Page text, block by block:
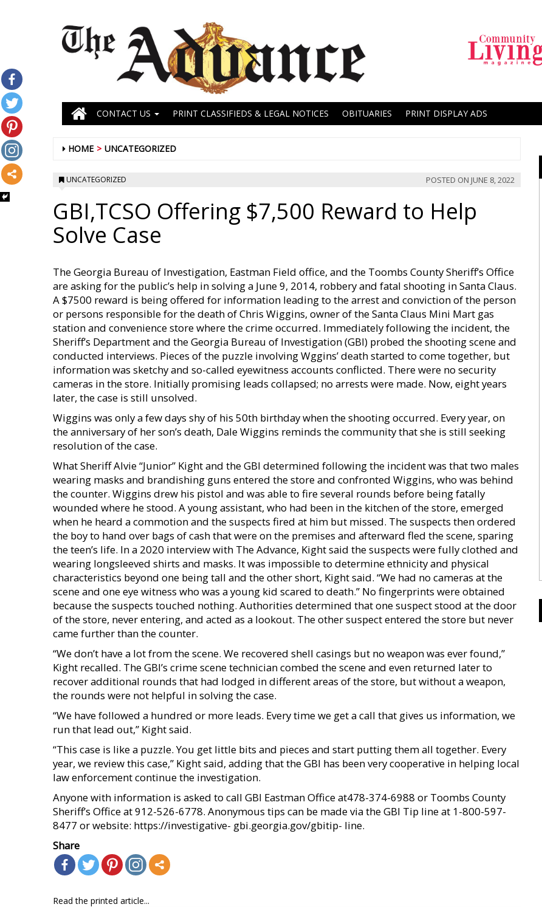
CONTACT US PRINT CLASSIFIEDS & LEGAL NOTICES OBITUARIES PRINT DISPLAY ADS
HOME UNCATEGORIZED
UNCATEGORIZED POSTED ON JUNE 8, 2022
GBI,TCSO Offering $7,500 Reward to Help
Solve Case
The Georgia Bureau of Investigation, Eastman Field office, and the Toombs County Sheriff’s Office
are asking for the public’s help in solving a June 9, 2014, robbery and fatal shooting in Santa Claus.
A $7500 reward is being offered for information leading to the arrest and conviction of the person
or persons responsible for the death of Chris Wiggins, owner of the Santa Claus Mini Mart gas
station and convenience store where the crime occurred. Immediately following the incident, the
Sheriff’s Department and the Georgia Bureau of Investigation (GBI) probed the shooting scene and
conducted interviews. Pieces of the puzzle involving Wggins’ death started to come together, but
information was sketchy and so-called eyewitness accounts conflicted. There were no security
cameras in the store. Initially promising leads collapsed; no arrests were made. Now, eight years
later, the case is still unsolved.
Wiggins was only a few days shy of his 50th birthday when the shooting occurred. Every year, on
the anniversary of her son’s death, Dale Wiggins reminds the community that she is still seeking
resolution of the case.
What Sheriff Alvie “Junior” Kight and the GBI determined following the incident was that two males
wearing masks and brandishing guns entered the store and confronted Wiggins, who was behind
the counter. Wiggins drew his pistol and was able to fire several rounds before being fatally
wounded where he stood. A young assistant, who had been in the kitchen of the store, emerged
when he heard a commotion and the suspects fired at him but missed. The suspects then ordered
the boy to hand over bags of cash that were on the premises and afterward fled the scene, sparing
the teen’s life. In a 2020 interview with The Advance, Kight said the suspects were fully clothed and
wearing longsleeved shirts and masks. It was impossible to determine ethnicity and physical
characteristics beyond one being tall and the other short, Kight said. “We had no cameras at the
scene and one eye witness who was a young kid scared to death.” No fingerprints were obtained
because the suspects touched nothing. Authorities determined that one suspect stood at the door
of the store, never entering, and acted as a lookout. The other suspect entered the store but never
came further than the counter.
“We don’t have a lot from the scene. We recovered shell casings but no weapon was ever found,”
Kight recalled. The GBI’s crime scene technician combed the scene and even returned later to
recover additional rounds that had lodged in different areas of the store, but without a weapon,
the rounds were not helpful in solving the case.
“We have followed a hundred or more leads. Every time we get a call that gives us information, we
run that lead out,” Kight said.
“This case is like a puzzle. You get little bits and pieces and start putting them all together. Every
year, we review this case,” Kight said, adding that the GBI has been very cooperative in helping local
law enforcement continue the investigation.
Anyone with information is asked to call GBI Eastman Office at478-374-6988 or Toombs County
Sheriff’s Office at 912-526-6778. Anonymous tips can be made via the GBI Tip line at 1-800-597-
8477 or website: https://investigative- gbi.georgia.gov/gbitip- line.
Share
Read the printed article...